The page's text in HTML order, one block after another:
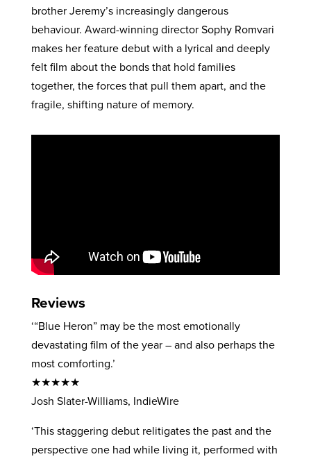
brother Jeremy’s increasingly dangerous
behaviour. Award-winning director Sophy Romvari
makes her feature debut with a lyrical and deeply
felt film about the bonds that hold families
together, the forces that pull them apart, and the
fragile, shifting nature of memory.
Reviews
‘“Blue Heron” may be the most emotionally
devastating film of the year – and also perhaps the
most comforting.’
★★★★★
Josh Slater-Williams, IndieWire
‘This staggering debut relitigates the past and the
perspective one had while living it, performed with